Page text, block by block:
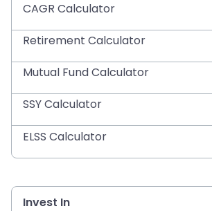
CAGR Calculator
Retirement Calculator
Mutual Fund Calculator
SSY Calculator
ELSS Calculator
Invest In